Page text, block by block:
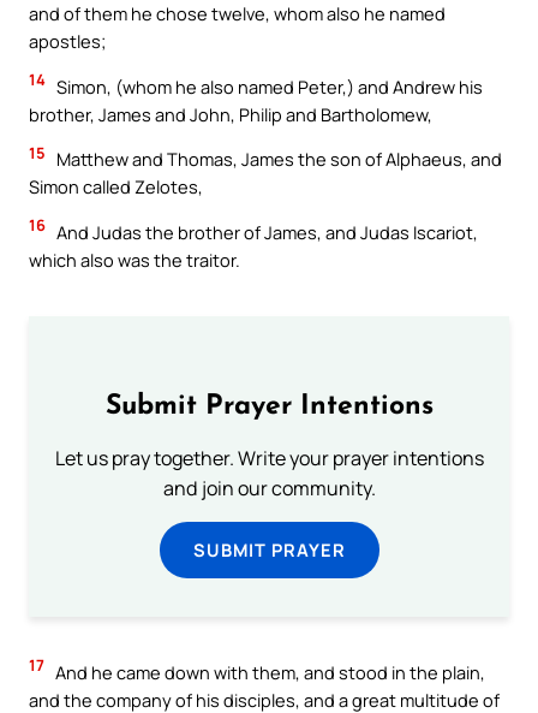
and of them he chose twelve, whom also he named
apostles;
14 Simon, (whom he also named Peter,) and Andrew his
brother, James and John, Philip and Bartholomew,
15
Matthew and Thomas, James the son of Alphaeus, and
Simon called Zelotes,
16 And Judas the brother of James, and Judas Iscariot,
which also was the traitor.
Submit Prayer Intentions
Let us pray together. Write your prayer intentions
and join our community.
SUBMIT PRAYER
17 And he came down with them, and stood in the plain,
and the company of his disciples, and a great multitude of